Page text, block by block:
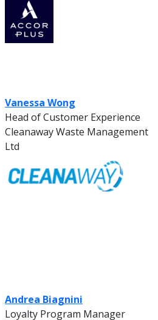
Vanessa Wong
Head of Customer Experience
Cleanaway Waste Management
Ltd
Andrea Biagnini
Loyalty Program Manager